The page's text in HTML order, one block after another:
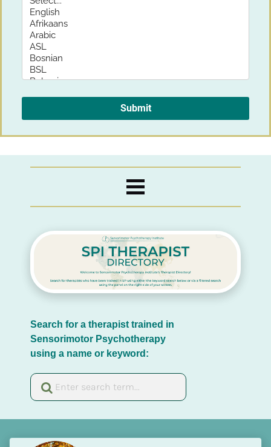
Search for a therapist trained in
Sensorimotor Psychotherapy
using a name or keyword: